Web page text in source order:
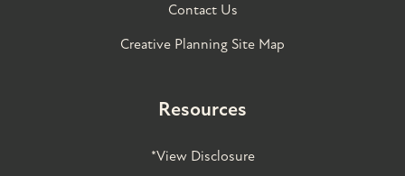
Contact Us
Creative Planning Site Map
Resources
*View Disclosure